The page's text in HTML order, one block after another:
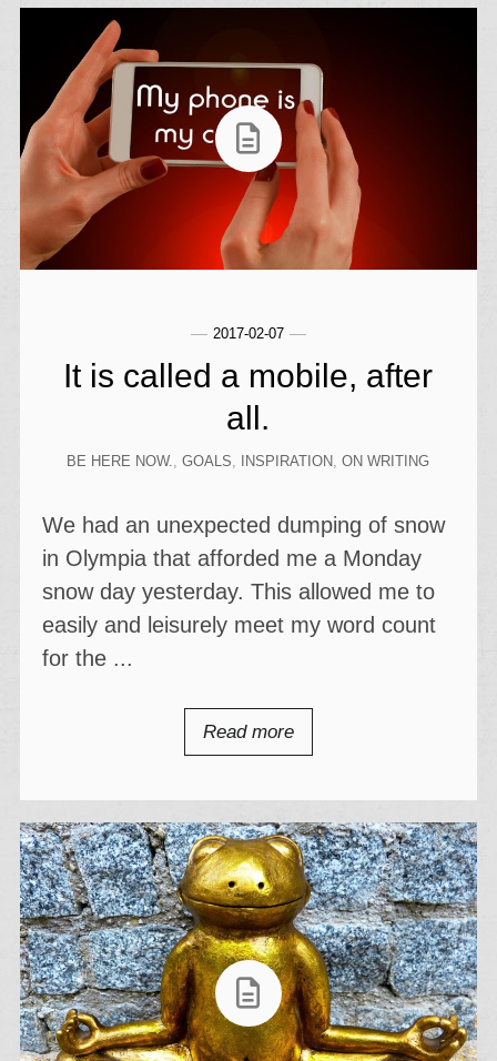
2017-02-07
It is called a mobile, after
all.
BE HERE NOW. ,GOALS INSPIRATION ,ON WRITING
We had an unexpected dumping of snow
in Olympia that afforded me a Monday
snow day yesterday. This allowed me to
easily and leisurely meet my word count
for the ...
Read more